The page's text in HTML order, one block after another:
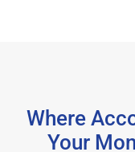
Where
Your